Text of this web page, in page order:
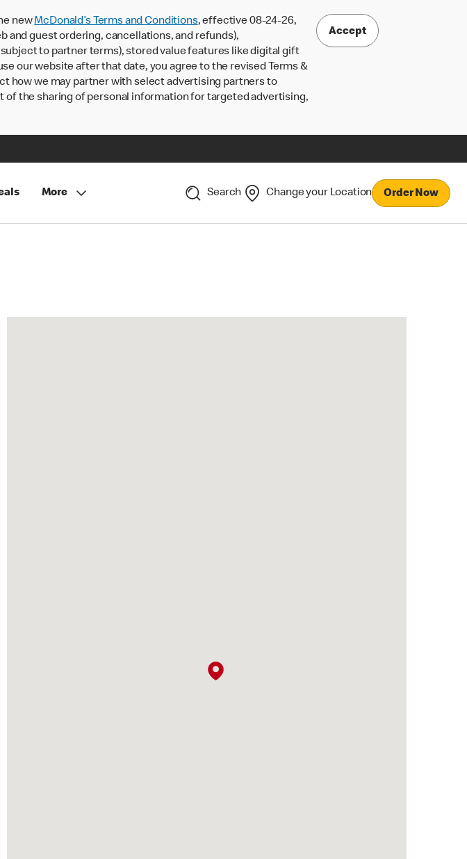
newMcDonald’s Terms and Conditions, effective 08-24-26,
and guest ordering, cancellations, and refunds),
to partner terms), stored value features like digital gift
our website after that date, you agree to the revised Terms &
how we may partner with select advertising partners to
of the sharing of personal information for targeted advertising,
Accept
More Search Change your Location Order Now